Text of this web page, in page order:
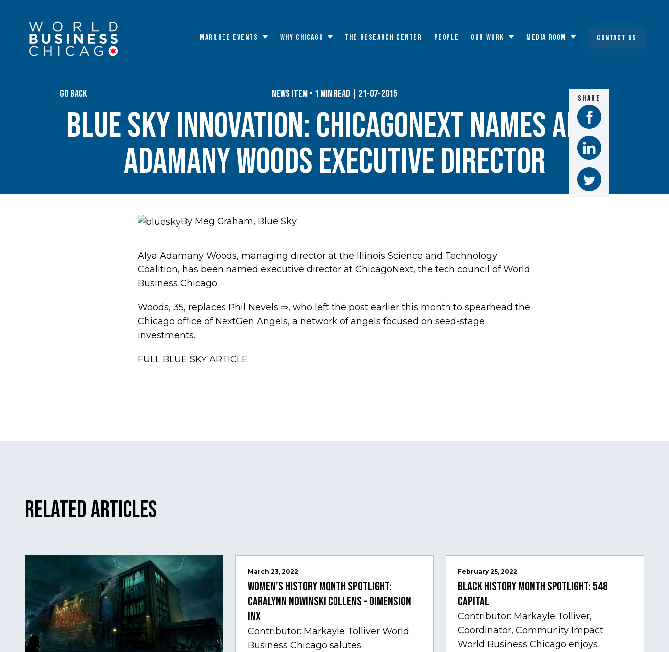
MARQUEE EVENTS WHY CHICAGO THE RESEARCH CENTER PEOPLE OUR WORK MEDIA ROOM CONTACT US
GO BACK News Item • 1 min read | 21-07-2015
Blue Sky Innovation: ChicagoNext names Alya
Adamany Woods executive director
SHARE
By Meg Graham, Blue Sky
Alya Adamany Woods, managing director at the Illinois Science and Technology
Coalition, has been named executive director at ChicagoNext, the tech council of World
Business Chicago.
Woods, 35, replaces Phil Nevels ⇒, who left the post earlier this month to spearhead the
Chicago office of NextGen Angels, a network of angels focused on seed-stage
investments.
FULL BLUE SKY ARTICLE
Related Articles
March 23, 2022
Women’s History Month Spotlight:
Caralynn Nowinski Collens – Dimension
Inx
Contributor: Markayle Tolliver World
Business Chicago salutes
February 25, 2022
Black History Month Spotlight: 548
Capital
Contributor: Markayle Tolliver,
Coordinator, Community Impact
World Business Chicago enjoys